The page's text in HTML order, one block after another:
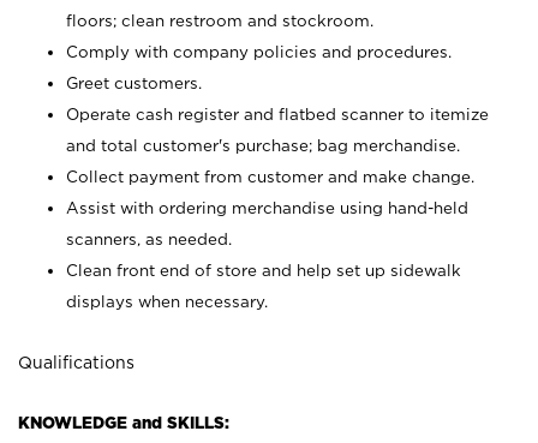
floors; clean restroom and stockroom.
Comply with company policies and procedures.
Greet customers.
Operate cash register and flatbed scanner to itemize
and total customer's purchase; bag merchandise.
Collect payment from customer and make change.
Assist with ordering merchandise using hand-held
scanners, as needed.
Clean front end of store and help set up sidewalk
displays when necessary.
Qualifications
KNOWLEDGE and SKILLS: